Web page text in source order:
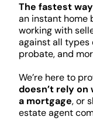
The fastest
an instant home
working with
against all types
probate, and
We’re here to
doesn’t rely
a mortgage, or
estate agent